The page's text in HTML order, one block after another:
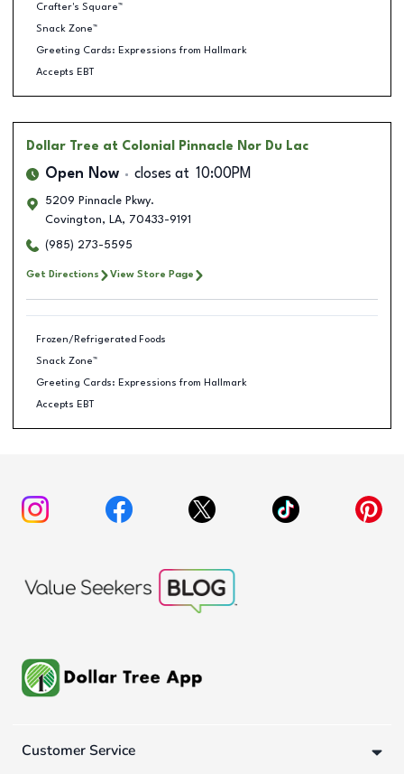
Crafter's Square™
Snack Zone™
Greeting Cards: Expressions from Hallmark
Accepts EBT
Dollar Tree at Colonial Pinnacle Nor Du Lac
Open Now closes at 10:00PM
5209 Pinnacle Pkwy.
Covington, LA, 70433-9191
(985) 273-5595
Get Directions View Store Page
Frozen/Refrigerated Foods
Snack Zone™
Greeting Cards: Expressions from Hallmark
Accepts EBT
Customer Service